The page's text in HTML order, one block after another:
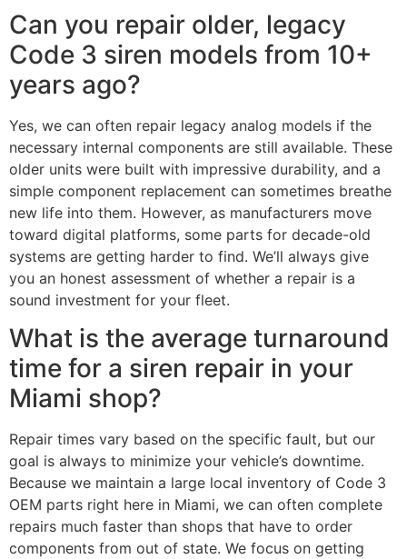
Can you repair older, legacy
Code 3 siren models from 10+
years ago?
Yes, we can often repair legacy analog models if the
necessary internal components are still available. These
older units were built with impressive durability, and a
simple component replacement can sometimes breathe
new life into them. However, as manufacturers move
toward digital platforms, some parts for decade-old
systems are getting harder to find. We’ll always give
you an honest assessment of whether a repair is a
sound investment for your fleet.
What is the average turnaround
time for a siren repair in your
Miami shop?
Repair times vary based on the specific fault, but our
goal is always to minimize your vehicle’s downtime.
Because we maintain a large local inventory of Code 3
OEM parts right here in Miami, we can often complete
repairs much faster than shops that have to order
components from out of state. We focus on getting